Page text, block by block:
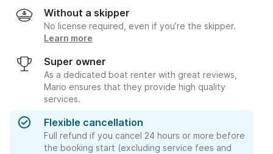
Without a skipper
No license required, even if you’re the skipper.
Learn more
Super owner
As a dedicated boat renter with great reviews,
Mario ensures that they provide high quality
services.
Flexible cancellation
Full refund if you cancel 24 hours or more before
the booking start (excluding service fees and